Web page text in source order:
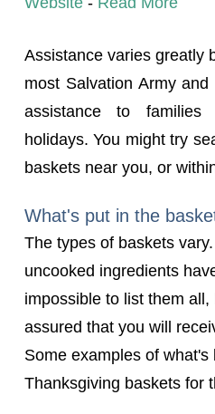
Assistance varies greatly
most Salvation Army
assistance to
holidays. You might try
baskets near you, or
What's put in the
The types of baskets
uncooked ingredients
impossible to list them
assured that you will
Some examples of what's
Thanksgiving baskets for